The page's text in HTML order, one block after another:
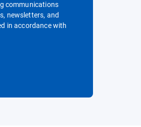
communications
newsletters, and
in accordance with